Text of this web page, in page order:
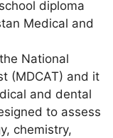
diploma
Medical and
National
(MDCAT) and it
and dental
to assess
chemistry,